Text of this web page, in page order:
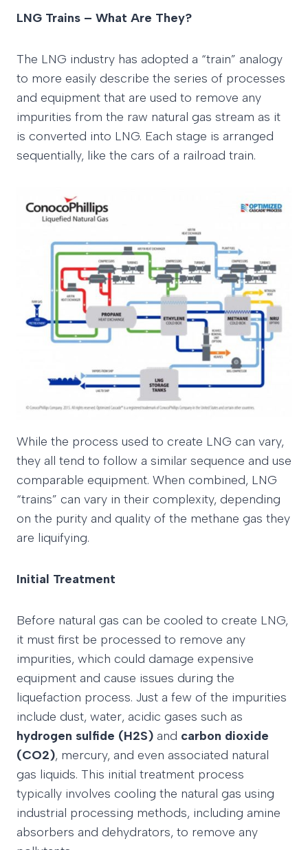
LNG Trains – What Are They?
The LNG industry has adopted a “train” analogy
to more easily describe the series of processes
and equipment that are used to remove any
impurities from the raw natural gas stream as it
is converted into LNG. Each stage is arranged
sequentially, like the cars of a railroad train.
While the process used to create LNG can vary,
they all tend to follow a similar sequence and use
comparable equipment. When combined, LNG
“trains” can vary in their complexity, depending
on the purity and quality of the methane gas they
are liquifying.
Initial Treatment
Before natural gas can be cooled to create LNG,
it must first be processed to remove any
impurities, which could damage expensive
equipment and cause issues during the
liquefaction process. Just a few of the impurities
include dust, water, acidic gases such as
hydrogen sulfide (H2S) and carbon dioxide
(CO2), mercury, and even associated natural
gas liquids. This initial treatment process
typically involves cooling the natural gas using
industrial processing methods, including amine
absorbers and dehydrators, to remove any